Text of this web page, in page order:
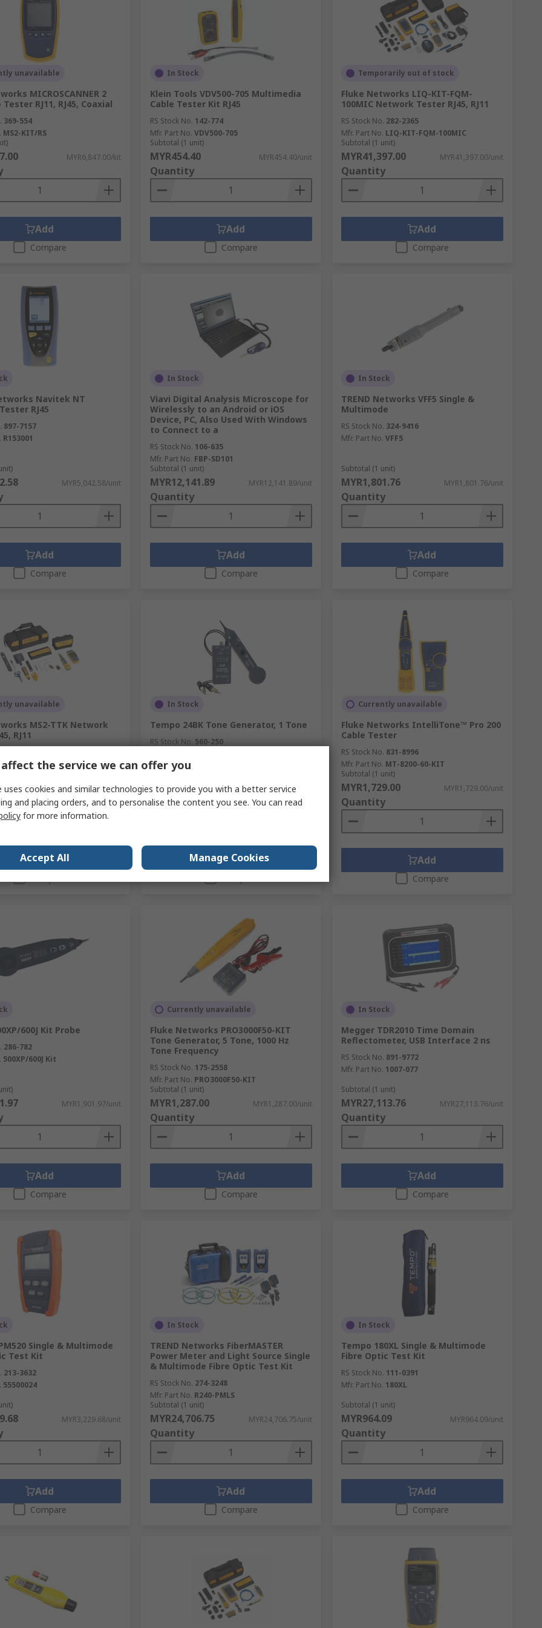
a fault within metallic wires, such as twisted wires. They use sound waves through the wires to
impractical to remove to check for issues.
unavailable
MICROSCANNER 2
RJ11, RJ45, Coaxial
369-554
MS2-KIT/RS
MYR6,847.00/kit
Add
Compare
In Stock
Klein Tools VDV500-705 Multimedia
Cable Tester Kit RJ45
RS Stock No. 142-774
Mfr. Part No. VDV500-705
Subtotal (1 unit)
MYR454.40 MYR454.40/unit
Quantity
Add
Compare
Temporarily out of stock
Fluke Networks LIQ-KIT-FQM-
100MIC Network Tester RJ45, RJ11
RS Stock No. 282-2365
Mfr. Part No. LIQ-KIT-FQM-100MIC
Subtotal (1 unit)
MYR41,397.00 MYR41,397.00/unit
Quantity
Add
Compare
Navitek NT
RJ45
897-7157
R153001
MYR5,042.58/unit
Add
Compare
In Stock
Viavi Digital Analysis Microscope for
Wirelessly to an Android or iOS
Device, PC, Also Used With Windows
to Connect to a
RS Stock No. 106-635
Mfr. Part No. FBP-SD101
Subtotal (1 unit)
MYR12,141.89 MYR12,141.89/unit
Quantity
Add
Compare
In Stock
TREND Networks VFF5 Single &
Multimode
RS Stock No. 324-9416
Mfr. Part No. VFF5
Subtotal (1 unit)
MYR1,801.76 MYR1,801.76/unit
Quantity
Add
Compare
unavailable
MS2-TTK Network
RJ11
MS2-TTK
MYR6,847.00/unit
Add
In Stock
Tempo 24BK Tone Generator, 1 Tone
RS Stock No. 560-250
Subtotal (1 unit)
MYR1,332.56 MYR1,332.56/unit
Quantity
Add
Currently unavailable
Fluke Networks IntelliTone™ Pro 200
Cable Tester
RS Stock No. 831-8996
Mfr. Part No. MT-8200-60-KIT
Subtotal (1 unit)
MYR1,729.00 MYR1,729.00/unit
Quantity
Add
Compare
600J Kit Probe
286-782
500XP/600J Kit
MYR1,901.97/unit
Add
Compare
Currently unavailable
Fluke Networks PRO3000F50-KIT
Tone Generator, 5 Tone, 1000 Hz
Tone Frequency
RS Stock No. 175-2558
Mfr. Part No. PRO3000F50-KIT
Subtotal (1 unit)
MYR1,287.00 MYR1,287.00/unit
Quantity
Add
Compare
In Stock
Megger TDR2010 Time Domain
Reflectometer, USB Interface 2 ns
RS Stock No. 891-9772
Mfr. Part No. 1007-077
Subtotal (1 unit)
MYR27,113.76 MYR27,113.76/unit
Quantity
Add
Compare
Single & Multimode
Test Kit
213-3632
55500024
MYR3,229.68/unit
Add
Compare
In Stock
TREND Networks FiberMASTER
Power Meter and Light Source Single
& Multimode Fibre Optic Test Kit
RS Stock No. 274-3248
Mfr. Part No. R240-PMLS
Subtotal (1 unit)
MYR24,706.75 MYR24,706.75/unit
Quantity
Add
Compare
In Stock
Tempo 180XL Single & Multimode
Fibre Optic Test Kit
RS Stock No. 111-0391
Mfr. Part No. 180XL
Subtotal (1 unit)
MYR964.09 MYR964.09/unit
Quantity
Add
Compare
the service we can offer you
uses cookies and similar technologies to provide you with a better service
and placing orders, and to personalise the content you see. You can read
for more information.
Accept All Manage Cookies